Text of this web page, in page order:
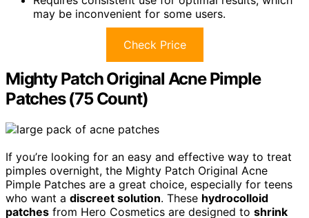
may be inconvenient for some users.
Check Price
Mighty Patch Original Acne Pimple
Patches (75 Count)
If you’re looking for an easy and effective way to treat
pimples overnight, the Mighty Patch Original Acne
Pimple Patches are a great choice, especially for teens
who want a discreet solution. These hydrocolloid
patches from Hero Cosmetics are designed to shrink